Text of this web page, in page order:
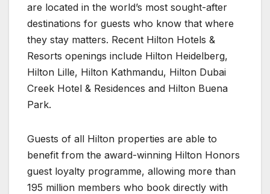
are located in the world’s most sought-after
destinations for guests who know that where
they stay matters. Recent Hilton Hotels &
Resorts openings include Hilton Heidelberg,
Hilton Lille, Hilton Kathmandu, Hilton Dubai
Creek Hotel & Residences and Hilton Buena
Park.
Guests of all Hilton properties are able to
benefit from the award-winning Hilton Honors
guest loyalty programme, allowing more than
195 million members who book directly with